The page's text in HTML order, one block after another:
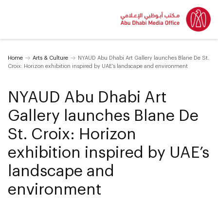
Home Arts & Culture
NYAUD Abu Dhabi Art Gallery launches Blane De St.
Croix: Horizon exhibition inspired by UAE’s landscape and environment
NYAUD Abu Dhabi Art
Gallery launches Blane De
St. Croix: Horizon
exhibition inspired by UAE’s
landscape and
environment